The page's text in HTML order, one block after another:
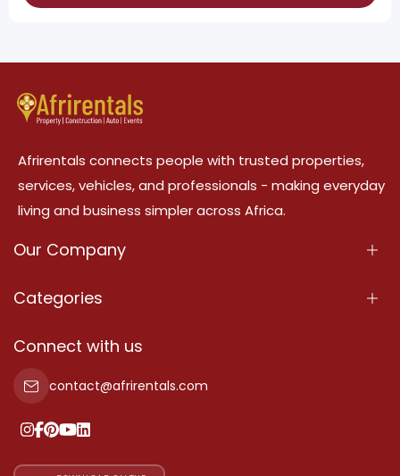
Afrirentals connects people with trusted properties,
services, vehicles, and professionals - making everyday
living and business simpler across Africa.
Our Company
About Us
Terms Of Services
Privacy Policy
Our Pricing
Categories
Properties
Property For Sale
Property For Rent
Add Your Testimonial
Connect with us
contact@afrirentals.com